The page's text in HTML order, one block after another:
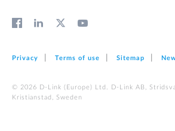
Privacy Terms of use Sitemap
© 2026 D‑Link (Europe) Ltd. D-Link AB,
Kristianstad, Sweden